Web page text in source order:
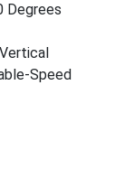
Degrees
Speed